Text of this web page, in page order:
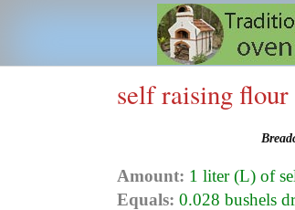
self raising
Amount: 1 liter (L) of
Equals: 0.028 bushels